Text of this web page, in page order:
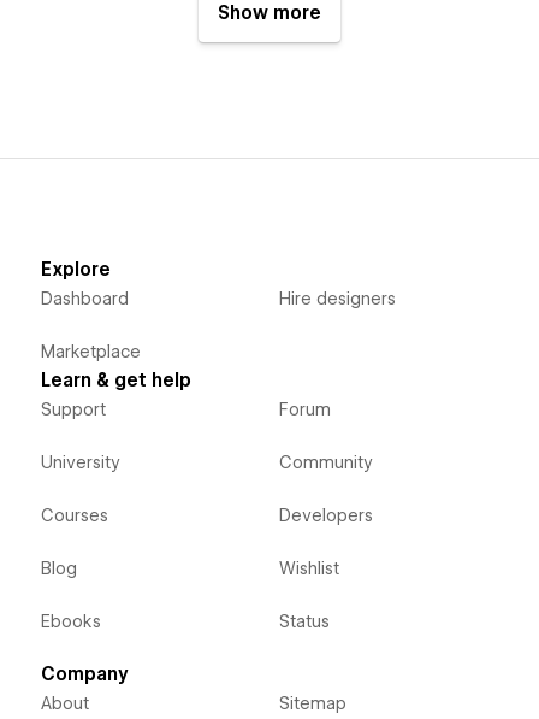
Show more
Explore
Dashboard
Marketplace
Hire designers
Learn & get help
Support
University
Courses
Blog
Ebooks
Forum
Community
Developers
Wishlist
Status
Company
About Sitemap